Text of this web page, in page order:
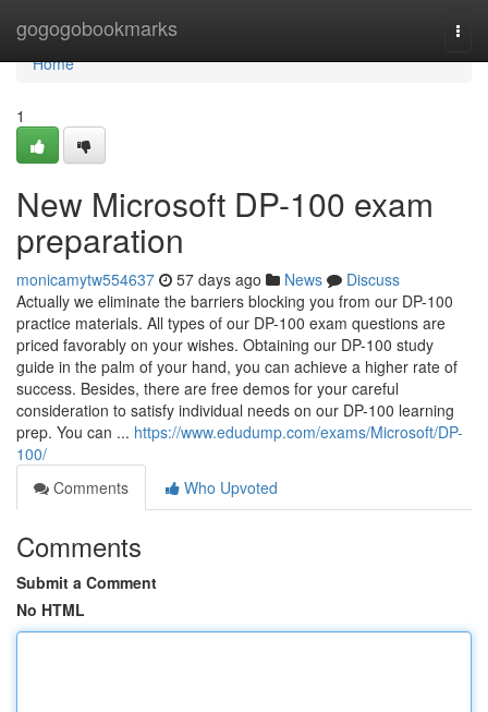
gogogobookmarks
Home
Home
1
New Microsoft DP-100 exam
preparation
monicamytw554637 57 days ago News
Discuss
Actually we eliminate the barriers blocking you from our DP-100
practice materials. All types of our DP-100 exam questions are
priced favorably on your wishes. Obtaining our DP-100 study
guide in the palm of your hand, you can achieve a higher rate of
success. Besides, there are free demos for your careful
consideration to satisfy individual needs on our DP-100 learning
prep. You can ... https://www.edudump.com/exams/Microsoft/DP-
100/
Comments
Who Upvoted
Comments
Submit a Comment
No HTML